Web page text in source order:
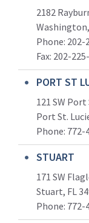
2182
Washington,
Phone: 202-
Fax: 202-
PORT ST
121 SW
Port St.
Phone: 772-
STUART
171 SW
Stuart, FL
Phone: 772-